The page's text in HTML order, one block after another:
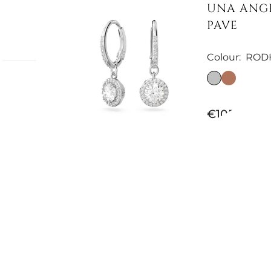
of
UNA
PAVE
Colour:
€105.74